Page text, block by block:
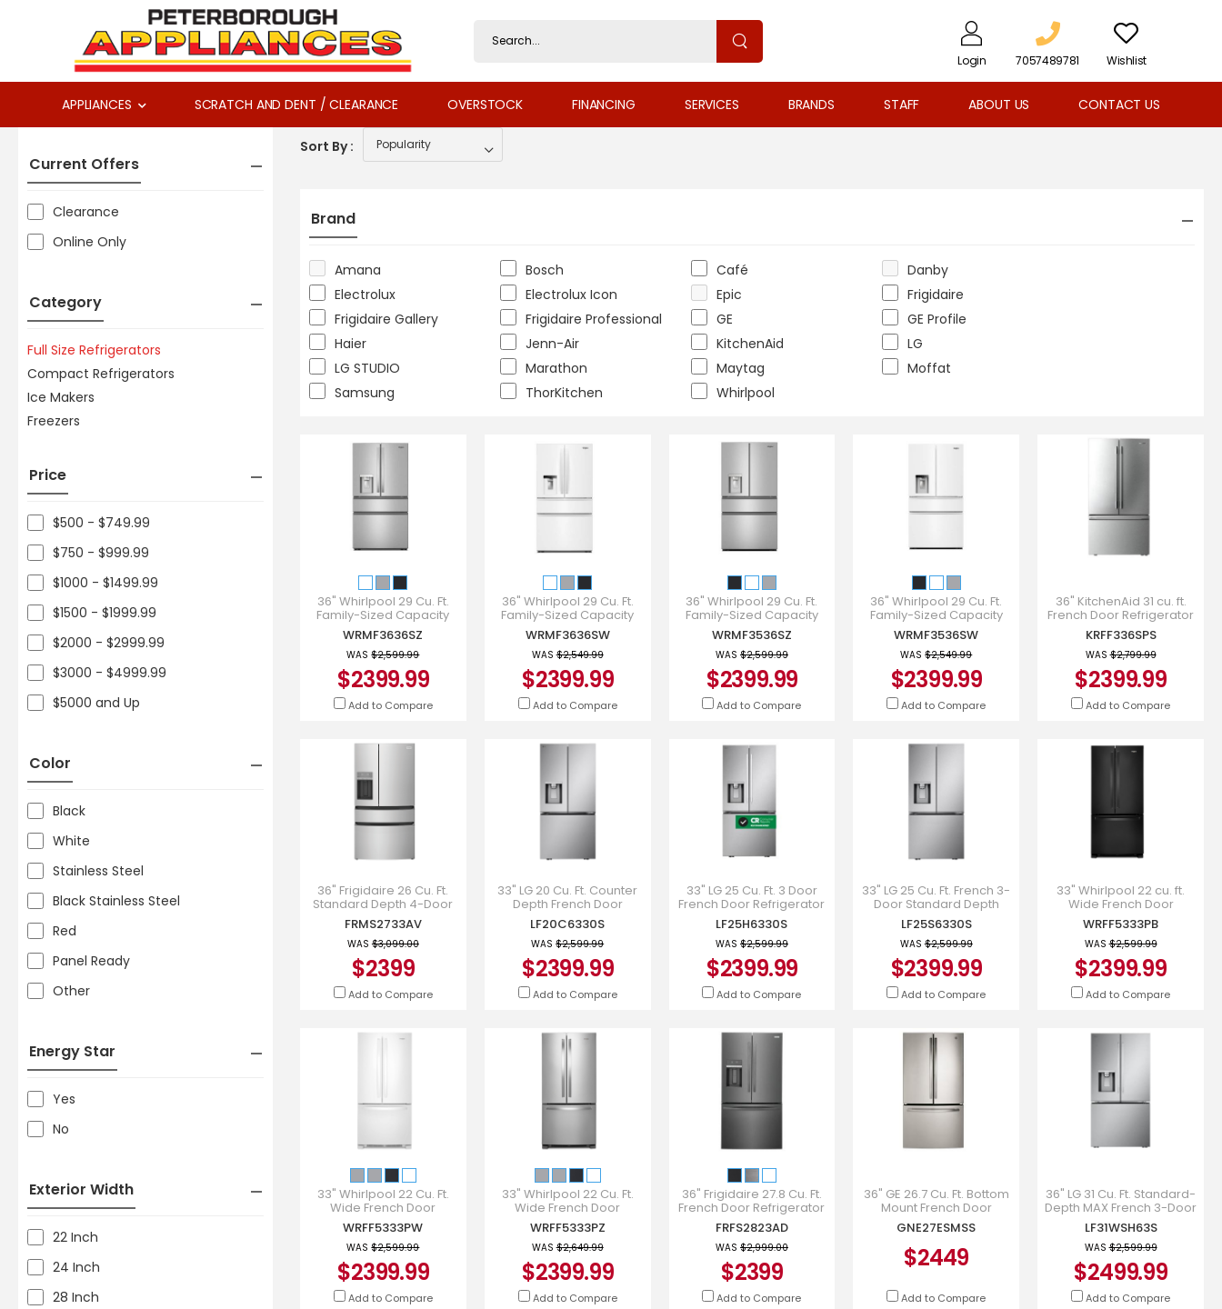
Login 7057489781 Wishlist
APPLIANCES SCRATCH AND DENT / CLEARANCE OVERSTOCK FINANCING SERVICES BRANDS STAFF ABOUT US CONTACT US
Current Offers
Clearance
Online Only
Category
Full Size Refrigerators
Compact Refrigerators
Ice Makers
Freezers
Price
$500 - $749.99
$750 - $999.99
$1000 - $1499.99
$1500 - $1999.99
$2000 - $2999.99
$3000 - $4999.99
$5000 and Up
Color
Black
White
Stainless Steel
Black Stainless Steel
Red
Panel Ready
Other
Energy Star
Yes
No
Exterior Width
22 Inch
24 Inch
28 Inch
Sort By :
Brand
Amana Bosch Café
Danby
Electrolux
Electrolux Icon Epic
Frigidaire
Frigidaire Gallery
Frigidaire Professional GE
GE Profile
Haier
Jenn-Air KitchenAid
LG
LG STUDIO
Marathon Maytag
Moffat
Samsung
ThorKitchen Whirlpool
36" Whirlpool 29 Cu. Ft.
Family-Sized Capacity
French Door Refrigerator -
WRMF3636SZ
WRMF3636SZ
WAS$2,599.99
$2399.99
Add to Compare
36" Whirlpool 29 Cu. Ft.
Family-Sized Capacity
French Door Refrigerator -
WRMF3636SW
WRMF3636SW
WAS$2,549.99
$2399.99
Add to Compare
36" Whirlpool 29 Cu. Ft.
Family-Sized Capacity
French Door Refrigerator -
WRMF3536SZ
WRMF3536SZ
WAS $2,599.99
$2399.99
Add to Compare
36" Whirlpool 29 Cu. Ft.
Family-Sized Capacity
French Door Refrigerator -
WRMF3536SW
WRMF3536SW
WAS$2,549.99
$2399.99
Add to Compare
36" KitchenAid 31 cu. ft.
French Door Refrigerator
with Interior Water and Ice
- KRFF336SPS
KRFF336SPS
WAS$2,799.99
$2399.99
Add to Compare
36" Frigidaire 26 Cu. Ft.
Standard Depth 4-Door
French Door Refrigerator -
FRMS2733AV
FRMS2733AV
WAS$3,099.00
$2399
Add to Compare
33" LG 20 Cu. Ft. Counter
Depth French Door
Refrigerator - LF20C6330S
LF20C6330S
WAS$2,599.99
$2399.99
Add to Compare
33" LG 25 Cu. Ft. 3 Door
French Door Refrigerator
with Hybrid Handle -
LF25H6330S
LF25H6330S
WAS $2,599.99
$2399.99
Add to Compare
33" LG 25 Cu. Ft. French 3-
Door Standard Depth
Refrigerator - LF25S6330S
LF25S6330S
WAS$2,599.99
$2399.99
Add to Compare
33" Whirlpool 22 cu. ft.
Wide French Door
Refrigerator -
WRFF5333PB
WRFF5333PB
WAS$2,599.99
$2399.99
Add to Compare
33" Whirlpool 22 Cu. Ft.
Wide French Door
Refrigerator in White -
WRFF5333PW
WRFF5333PW
WAS$2,599.99
$2399.99
Add to Compare
33" Whirlpool 22 Cu. Ft.
Wide French Door
Refrigerator -
WRFF5333PZ
WRFF5333PZ
WAS$2,649.99
$2399.99
Add to Compare
36" Frigidaire 27.8 Cu. Ft.
French Door Refrigerator
In Black Stainless Steel -
FRFS2823AD
FRFS2823AD
WAS $2,999.00
$2399
Add to Compare
36" GE 26.7 Cu. Ft. Bottom
Mount French Door
Refrigerator -
GNE27ESMSS
GNE27ESMSS
$2449
Add to Compare
36" LG 31 Cu. Ft. Standard-
Depth MAX French 3-Door
Refrigerator with Ice and
Water Dispenser Dual Ic
LF31WSH63S
WAS$2,599.99
$2499.99
Add to Compare